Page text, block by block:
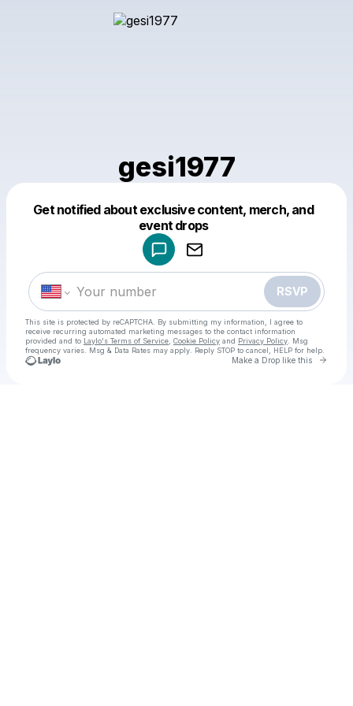
gesi1977
Get notified about exclusive content, merch, and
event drops
RSVP
This site is protected by reCAPTCHA. By submitting my information, I agree to
receive recurring automated marketing messages to the contact information
provided and to Laylo's Terms of Service Cookie Policy and Privacy Policy . Msg
frequency varies. Msg & Data Rates may apply. Reply STOP to cancel, HELP for help.
Make a Drop like this Go
Make a drop like this